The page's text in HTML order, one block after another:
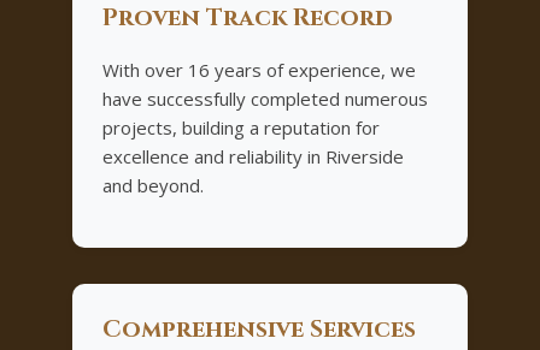
Proven Track Record
With over 16 years of experience, we
have successfully completed numerous
projects, building a reputation for
excellence and reliability in Riverside
and beyond.
Comprehensive Services